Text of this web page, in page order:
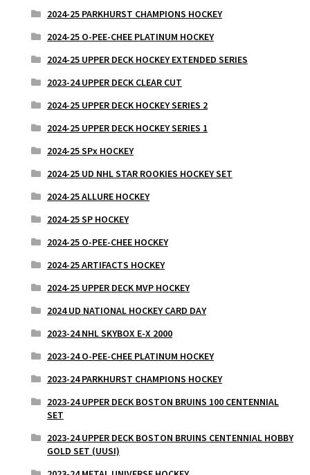
2024-25 PARKHURST CHAMPIONS HOCKEY
2024-25 O-PEE-CHEE PLATINUM HOCKEY
2024-25 UPPER DECK HOCKEY EXTENDED SERIES
2023-24 UPPER DECK CLEAR CUT
2024-25 UPPER DECK HOCKEY SERIES 2
2024-25 UPPER DECK HOCKEY SERIES 1
2024-25 SPx HOCKEY
2024-25 UD NHL STAR ROOKIES HOCKEY SET
2024-25 ALLURE HOCKEY
2024-25 SP HOCKEY
2024-25 O-PEE-CHEE HOCKEY
2024-25 ARTIFACTS HOCKEY
2024-25 UPPER DECK MVP HOCKEY
2024 UD NATIONAL HOCKEY CARD DAY
2023-24 NHL SKYBOX E-X 2000
2023-24 O-PEE-CHEE PLATINUM HOCKEY
2023-24 PARKHURST CHAMPIONS HOCKEY
2023-24 UPPER DECK BOSTON BRUINS 100 CENTENNIAL
SET
2023-24 UPPER DECK BOSTON BRUINS CENTENNIAL HOBBY
GOLD SET (UUSI)